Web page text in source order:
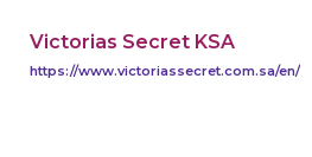
Victorias Secret KSA
https://www.victoriassecret.com.sa/en/